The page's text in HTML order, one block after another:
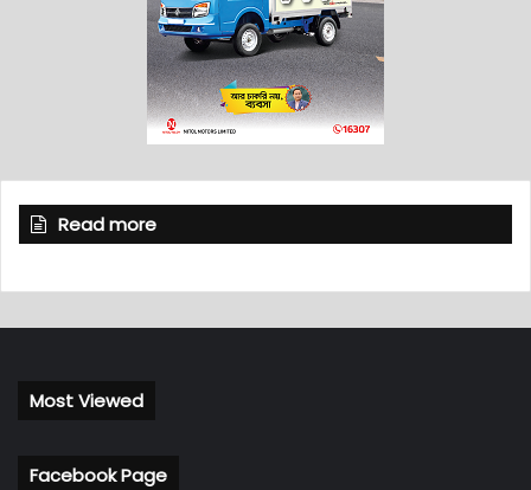
Read more
Most Viewed
Facebook Page